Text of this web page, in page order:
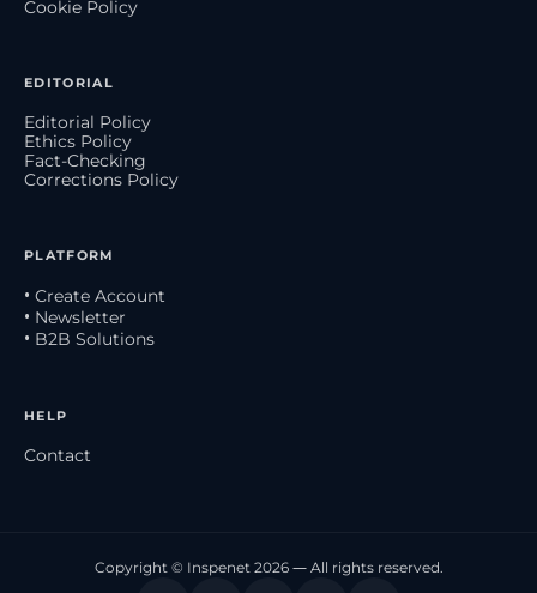
Cookie Policy
EDITORIAL
Editorial Policy
Ethics Policy
Fact-Checking
Corrections Policy
PLATFORM
• Create Account
• Newsletter
• B2B Solutions
HELP
Contact
Copyright © Inspenet 2026 — All rights reserved.